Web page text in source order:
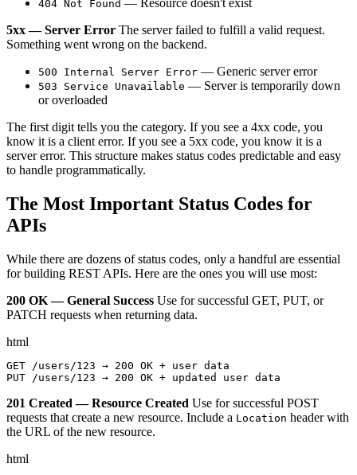
404 Not Found
5xx — Server Error The server failed to fulfill a valid request.
Something went wrong on the backend.
500 Internal Server Error — Generic server error
503 Service Unavailable — Server is temporarily down
or overloaded
The first digit tells you the category. If you see a 4xx code, you
know it is a client error. If you see a 5xx code, you know it is a
server error. This structure makes status codes predictable and easy
to handle programmatically.
The Most Important Status Codes for
APIs
While there are dozens of status codes, only a handful are essential
for building REST APIs. Here are the ones you will use most:
200 OK — General Success Use for successful GET, PUT, or
PATCH requests when returning data.
html
GET /users/123 → 200 OK + user data
PUT /users/123 → 200 OK + updated user data
201 Created — Resource Created Use for successful POST
requests that create a new resource. Include a Location header with
the URL of the new resource.
html